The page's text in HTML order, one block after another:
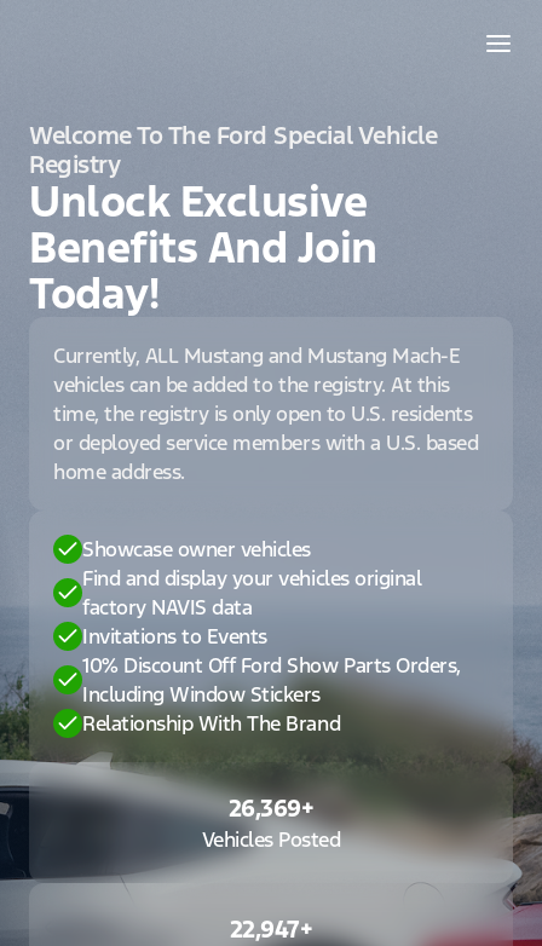
Welcome To The Ford Special Vehicle
Registry
Unlock Exclusive
Benefits And Join
Today!
Currently, ALL Mustang and Mustang Mach-E
vehicles can be added to the registry. At this
time, the registry is only open to U.S. residents
or deployed service members with a U.S. based
home address.
Showcase owner vehicles
Find and display your vehicles original
factory NAVIS data
Invitations to Events
10% Discount Off Ford Show Parts Orders,
Including Window Stickers
Relationship With The Brand
26,369+
Vehicles Posted
22,947+